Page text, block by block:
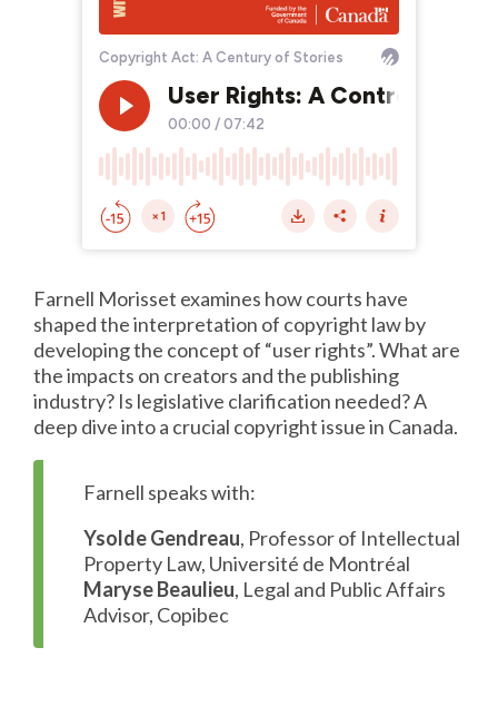
Farnell Morisset examines how courts have
shaped the interpretation of copyright law by
developing the concept of “user rights”. What are
the impacts on creators and the publishing
industry? Is legislative clarification needed? A
deep dive into a crucial copyright issue in Canada.
Farnell speaks with:
Ysolde Gendreau, Professor of Intellectual
Property Law, Université de Montréal
Maryse Beaulieu, Legal and Public Affairs
Advisor, Copibec